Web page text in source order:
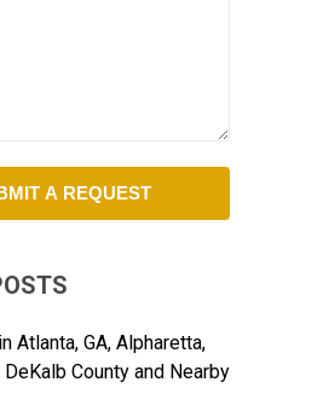
Atlanta, GA, Alpharetta,
County and Nearby